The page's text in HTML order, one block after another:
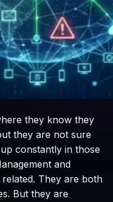
they know they
they are not sure
constantly in those
and
They are both
But they are